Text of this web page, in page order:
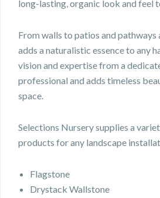
long-lasting, organic look and feel
From walls to patios and pathways
adds a naturalistic essence to any
vision and expertise from a
professional and adds timeless
space.
Selections Nursery supplies a
products for any landscape
Flagstone
Drystack Wallstone